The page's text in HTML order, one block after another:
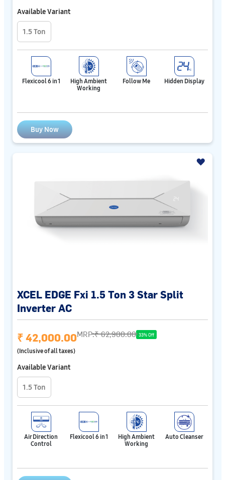
Available Variant
1.5 Ton
Flexicool 6 in 1
High Ambient
Working
Follow Me Hidden Display
Buy Now
XCEL EDGE Fxi 1.5 Ton 3 Star Split
Inverter AC
₹ 42,000.00MRP:₹ 62,900.00 33% Off
(Inclusive of all taxes)
Available Variant
1.5 Ton
Air Direction
Control
Flexicool 6 in 1
High Ambient
Working
Auto Cleanser